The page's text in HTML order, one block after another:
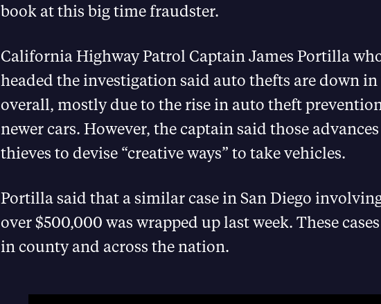
book at this big time fraudster.
California Highway Patrol Captain James Portilla
headed the investigation said auto thefts are down
overall, mostly due to the rise in auto theft
newer cars. However, the captain said those
thieves to devise “creative ways” to take vehicles.
Portilla said that a similar case in San Diego
over $500,000 was wrapped up last week. These
in county and across the nation.